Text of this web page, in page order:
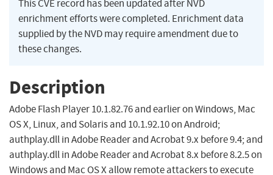
This CVE record has been updated after NVD
enrichment efforts were completed. Enrichment data
supplied by the NVD may require amendment due to
these changes.
Description
Adobe Flash Player 10.1.82.76 and earlier on Windows, Mac
OS X, Linux, and Solaris and 10.1.92.10 on Android;
authplay.dll in Adobe Reader and Acrobat 9.x before 9.4; and
authplay.dll in Adobe Reader and Acrobat 8.x before 8.2.5 on
Windows and Mac OS X allow remote attackers to execute